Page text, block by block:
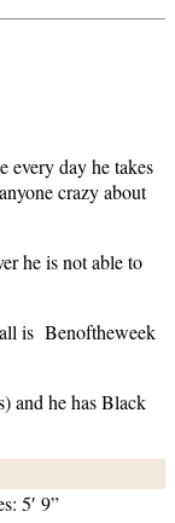
every day he takes
crazy about
he is not able to
is Benoftheweek
and he has Black
5′ 9”